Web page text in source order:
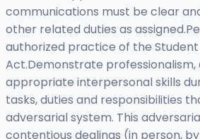
communications must be clear
other related duties as
authorized practice of the
Act.Demonstrate professionalism,
appropriate interpersonal skills
tasks, duties and responsibilities
adversarial system. This
contentious dealings (in person,